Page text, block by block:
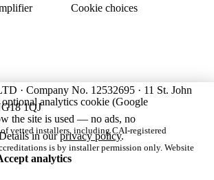
Cookie choices
· Company No. 12532695 · 11 St. John
1QJ
vetted installers, including CAI-registered
is by installer permission only. Website
analytics cookie (Google
the site is used — no ads, no
in ourprivacy policy.
analytics